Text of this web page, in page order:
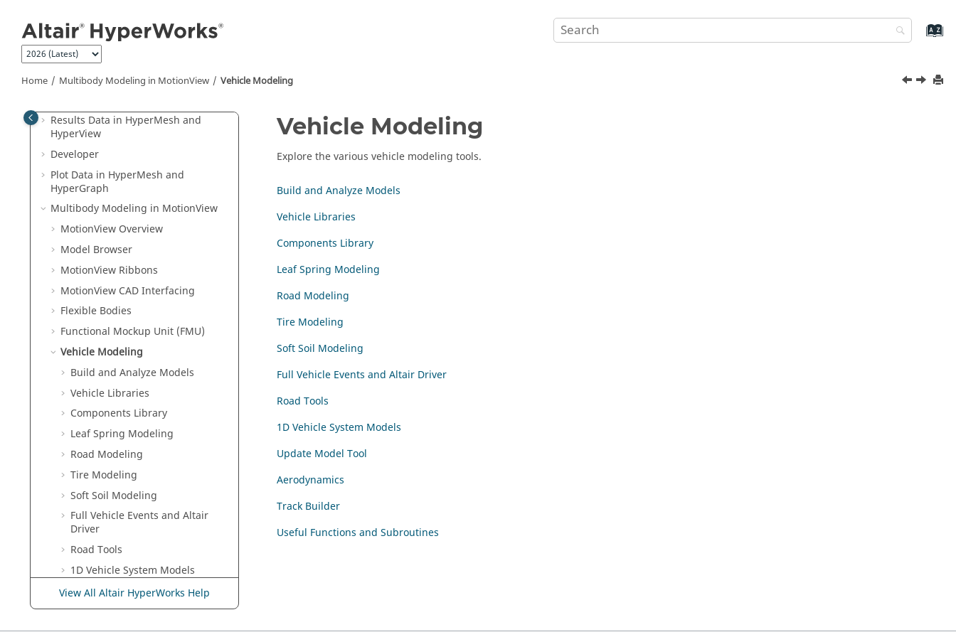
Home Multibody Modeling in MotionView Vehicle Modeling
Aerospace
Aeroelasticity
Certification
Results Data in HyperMesh and
HyperView
Developer
Plot Data in HyperMesh and
HyperGraph
Multibody Modeling in MotionView
MotionView Overview
Model Browser
MotionView Ribbons
MotionView CAD Interfacing
Flexible Bodies
Functional Mockup Unit (FMU)
Vehicle Modeling
Build and Analyze Models
Vehicle Libraries
Components Library
Leaf Spring Modeling
Road Modeling
Tire Modeling
Soft Soil Modeling
Full Vehicle Events and Altair
Driver
Road Tools
1D Vehicle System Models
Update Model Tool
Aerodynamics
Track Builder
View All Altair HyperWorks Help
Vehicle Modeling
Explore the various vehicle modeling tools.
Build and Analyze Models
Vehicle Libraries
Components Library
Leaf Spring Modeling
Road Modeling
Tire Modeling
Soft Soil Modeling
Full Vehicle Events and Altair Driver
Road Tools
1D Vehicle System Models
Update Model Tool
Aerodynamics
Track Builder
Useful Functions and Subroutines